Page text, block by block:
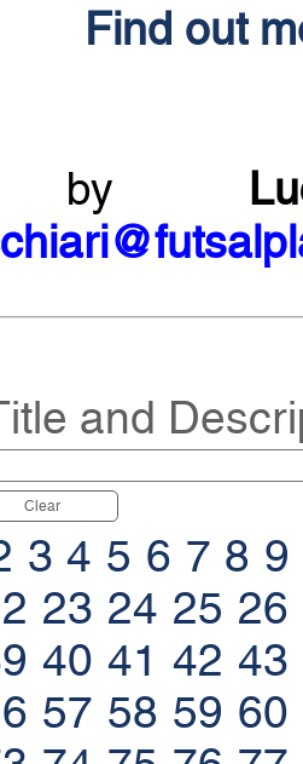
Find out
by
and
Clear
3 4 5 6 7 8 9
23 24 25 26
40 41 42 43
57 58 59 60